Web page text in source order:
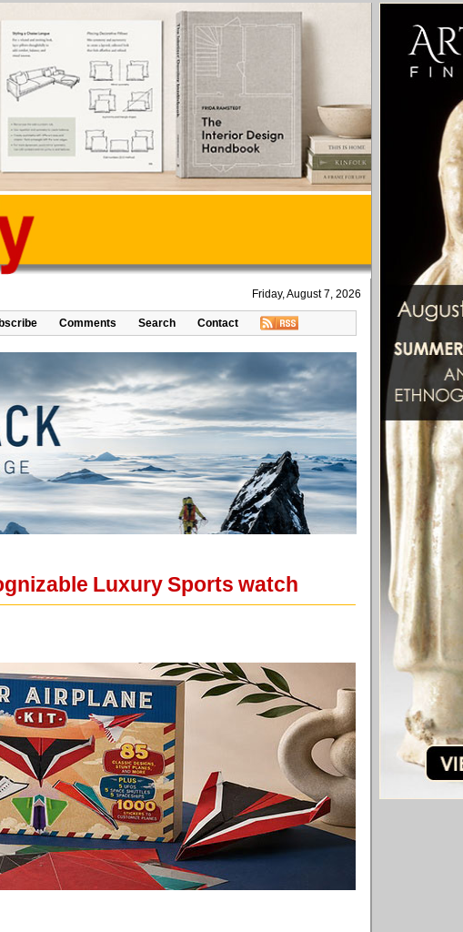
Friday, August 7, 2026
Comments Search Contact
Luxury Sports watch